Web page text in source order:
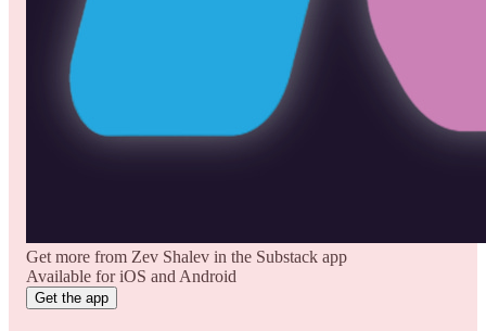
Get more from Zev Shalev in the Substack app
Available for iOS and Android
Get the app